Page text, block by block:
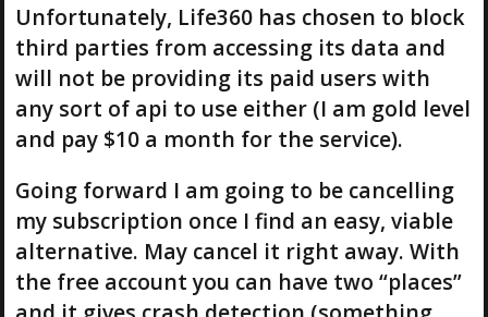
Unfortunately, Life360 has chosen to block
third parties from accessing its data and
will not be providing its paid users with
any sort of api to use either (I am gold level
and pay $10 a month for the service).
Going forward I am going to be cancelling
my subscription once I find an easy, viable
alternative. May cancel it right away. With
the free account you can have two “places”